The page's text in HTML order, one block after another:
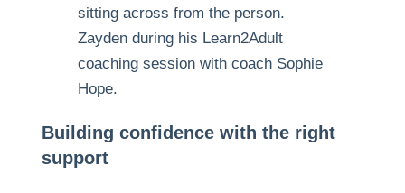
Zayden during his Learn2Adult
coaching session with coach Sophie
Hope.
Building confidence with the right
support